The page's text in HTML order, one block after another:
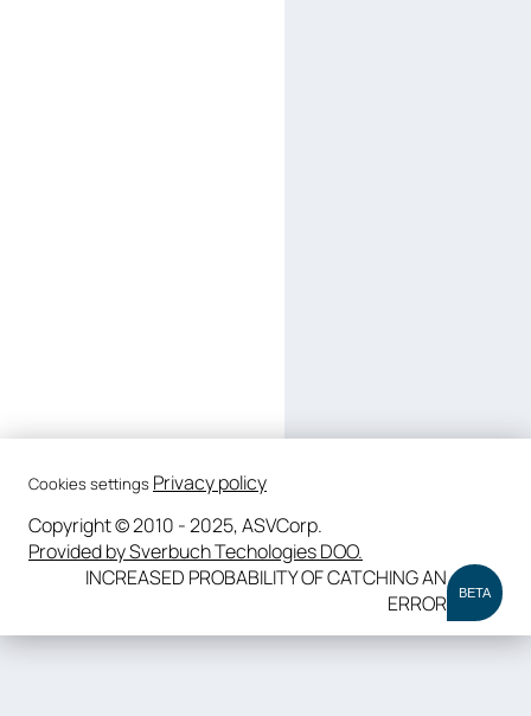
Cookies settings Privacy policy
Copyright © 2010 - 2025, ASVCorp.
Provided by Sverbuch Techologies DOO.
INCREASED PROBABILITY OF CATCHING AN
ERROR
BETA